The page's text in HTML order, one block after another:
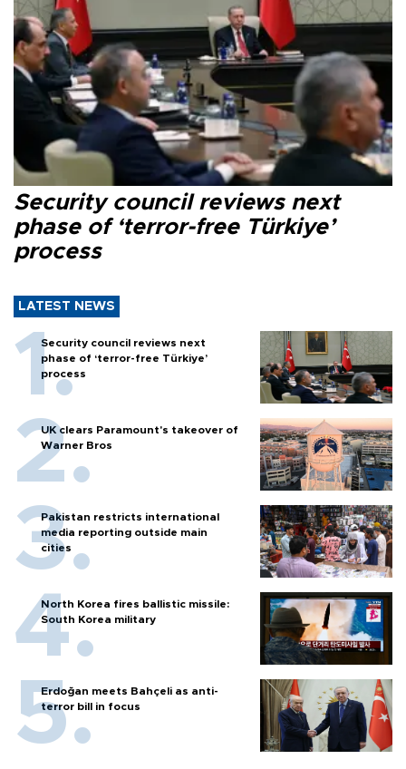
Security council reviews next
phase of ‘terror-free Türkiye’
process
LATEST NEWS
Security council reviews next
phase of ‘terror-free Türkiye’
process
UK clears Paramount's takeover of
Warner Bros
Pakistan restricts international
media reporting outside main
cities
North Korea fires ballistic missile:
South Korea military
Erdoğan meets Bahçeli as anti-
terror bill in focus